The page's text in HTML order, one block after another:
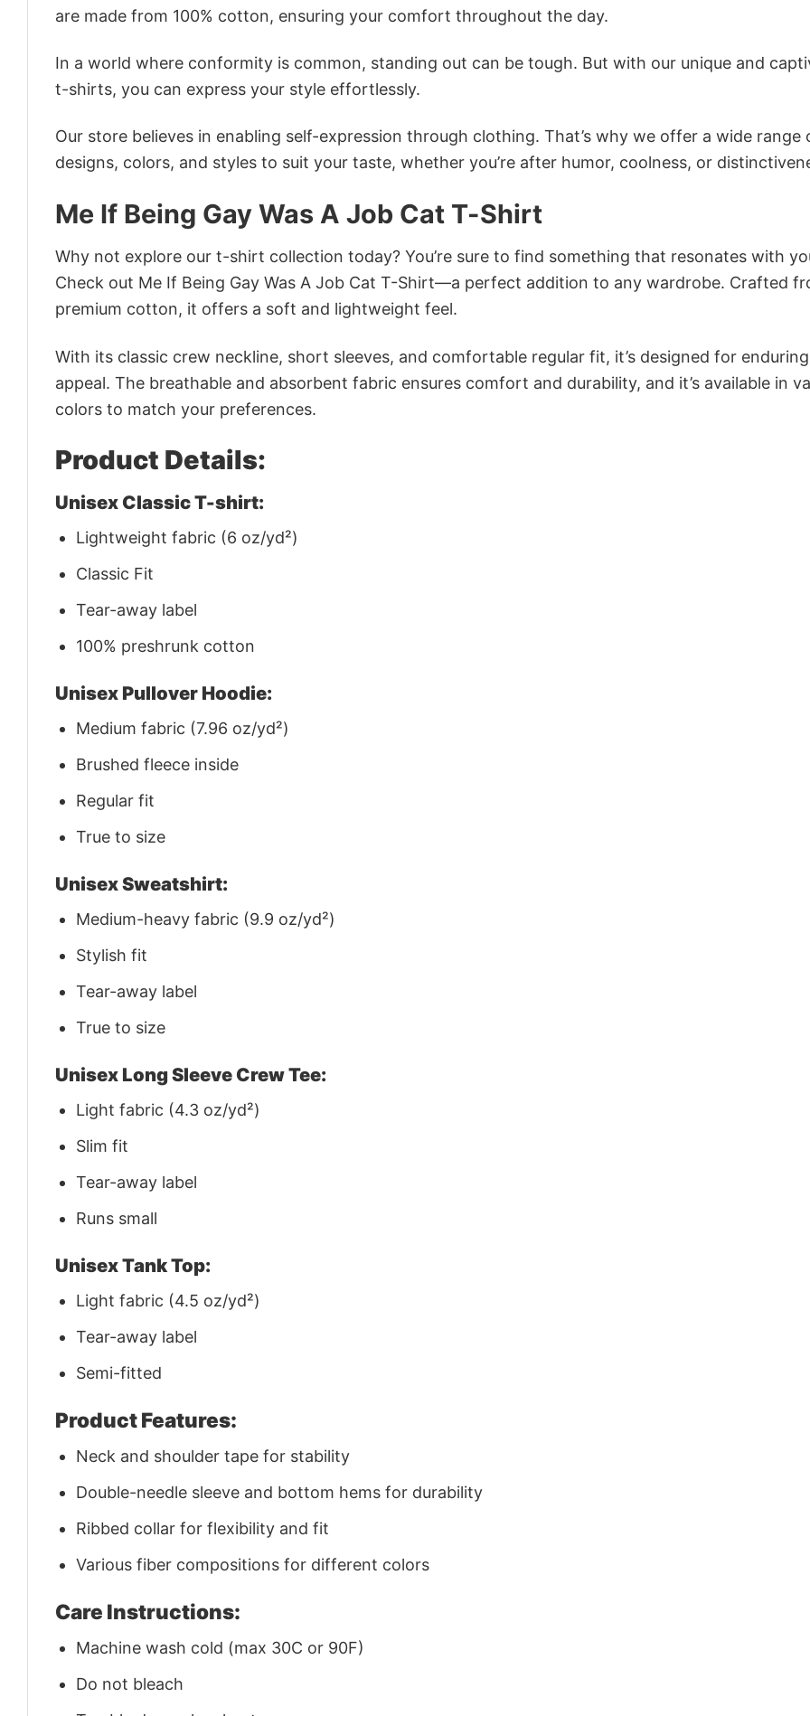
are made from 100% cotton, ensuring your comfort throughout the day.
In a world where conformity is common, standing out can be tough. But with our unique and
t-shirts, you can express your style effortlessly.
Our store believes in enabling self-expression through clothing. That’s why we offer a wide range
designs, colors, and styles to suit your taste, whether you’re after humor, coolness, or
Me If Being Gay Was A Job Cat T-Shirt
Why not explore our t-shirt collection today? You’re sure to find something that resonates with
Check out Me If Being Gay Was A Job Cat T-Shirt—a perfect addition to any wardrobe. Crafted
premium cotton, it offers a soft and lightweight feel.
With its classic crew neckline, short sleeves, and comfortable regular fit, it’s designed for enduring
appeal. The breathable and absorbent fabric ensures comfort and durability, and it’s available in
colors to match your preferences.
Product Details:
Unisex Classic T-shirt:
Lightweight fabric (6 oz/yd²)
Classic Fit
Tear-away label
100% preshrunk cotton
Unisex Pullover Hoodie:
Medium fabric (7.96 oz/yd²)
Brushed fleece inside
Regular fit
True to size
Unisex Sweatshirt:
Medium-heavy fabric (9.9 oz/yd²)
Stylish fit
Tear-away label
True to size
Unisex Long Sleeve Crew Tee:
Light fabric (4.3 oz/yd²)
Slim fit
Tear-away label
Runs small
Unisex Tank Top:
Light fabric (4.5 oz/yd²)
Tear-away label
Semi-fitted
Product Features:
Neck and shoulder tape for stability
Double-needle sleeve and bottom hems for durability
Ribbed collar for flexibility and fit
Various fiber compositions for different colors
Care Instructions:
Machine wash cold (max 30C or 90F)
Do not bleach